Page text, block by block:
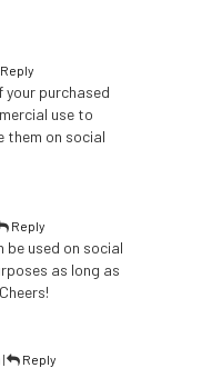
Reply
your purchased
use to
them on social
Reply
be used on social
as long as
| Reply